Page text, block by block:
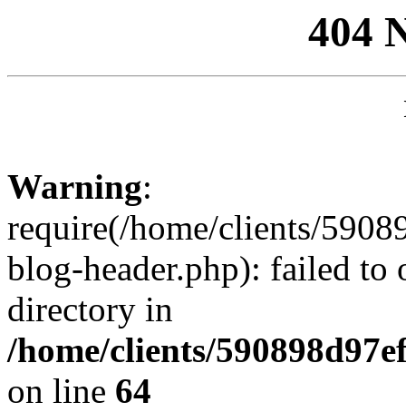
404
Warning:
require(/home/clients/
blog-header.php): failed to
directory in
/home/clients/
on line 64